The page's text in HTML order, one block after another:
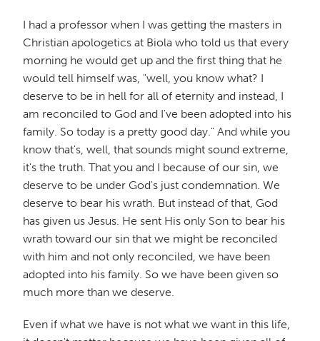
I had a professor when I was getting the masters in
Christian apologetics at Biola who told us that every
morning he would get up and the first thing that he
would tell himself was, "well, you know what? I
deserve to be in hell for all of eternity and instead, I
am reconciled to God and I've been adopted into his
family. So today is a pretty good day." And while you
know that's, well, that sounds might sound extreme,
it's the truth. That you and I because of our sin, we
deserve to be under God's just condemnation. We
deserve to bear his wrath. But instead of that, God
has given us Jesus. He sent His only Son to bear his
wrath toward our sin that we might be reconciled
with him and not only reconciled, we have been
adopted into his family. So we have been given so
much more than we deserve.
Even if what we have is not what we want in this life,